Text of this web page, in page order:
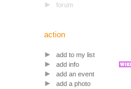
forum
action
add to my list
add info
add an event
add a photo